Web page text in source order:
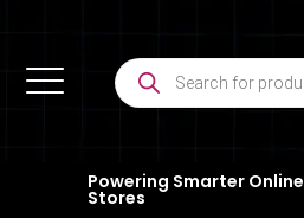
Powering Smarter Online
Stores